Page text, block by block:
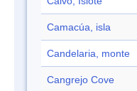
Camacúa, isla
Candelaria, monte
Cangrejo Cove